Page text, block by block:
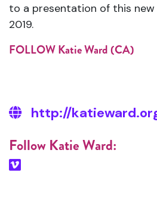
to a presentation of this new
2019.
FOLLOW Katie Ward (CA)
http://
Follow Katie Ward: